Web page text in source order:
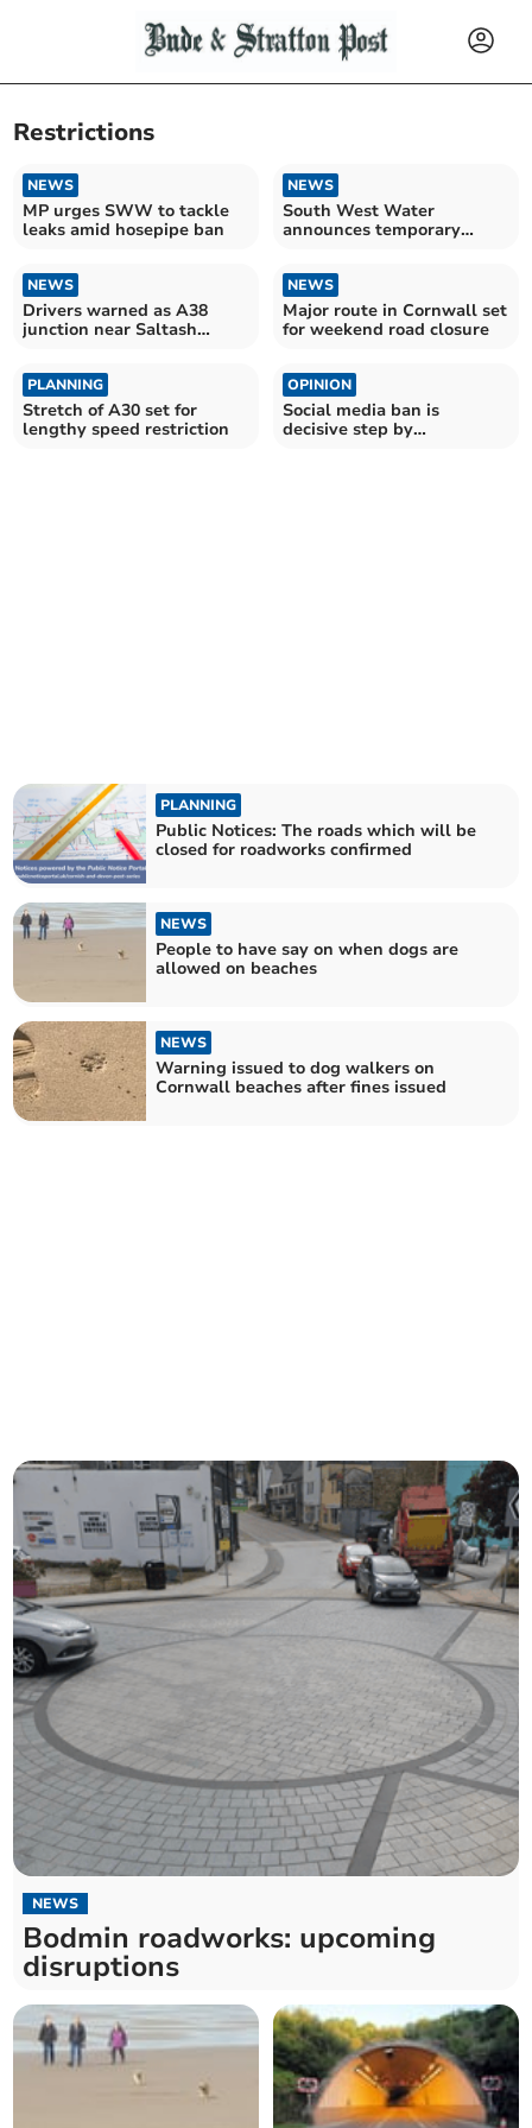
Restrictions
NEWS
MP urges SWW to tackle
leaks amid hosepipe ban
NEWS
South West Water
announces temporary
NEWS
Drivers warned as A38
junction near Saltash
NEWS
Major route in Cornwall set
for weekend road closure
PLANNING
Stretch of A30 set for
lengthy speed restriction
OPINION
Social media ban is
decisive step by
PLANNING
Public Notices: The roads which will be
closed for roadworks confirmed
NEWS
People to have say on when dogs are
allowed on beaches
NEWS
Warning issued to dog walkers on
Cornwall beaches after fines issued
NEWS
Bodmin roadworks: upcoming
disruptions